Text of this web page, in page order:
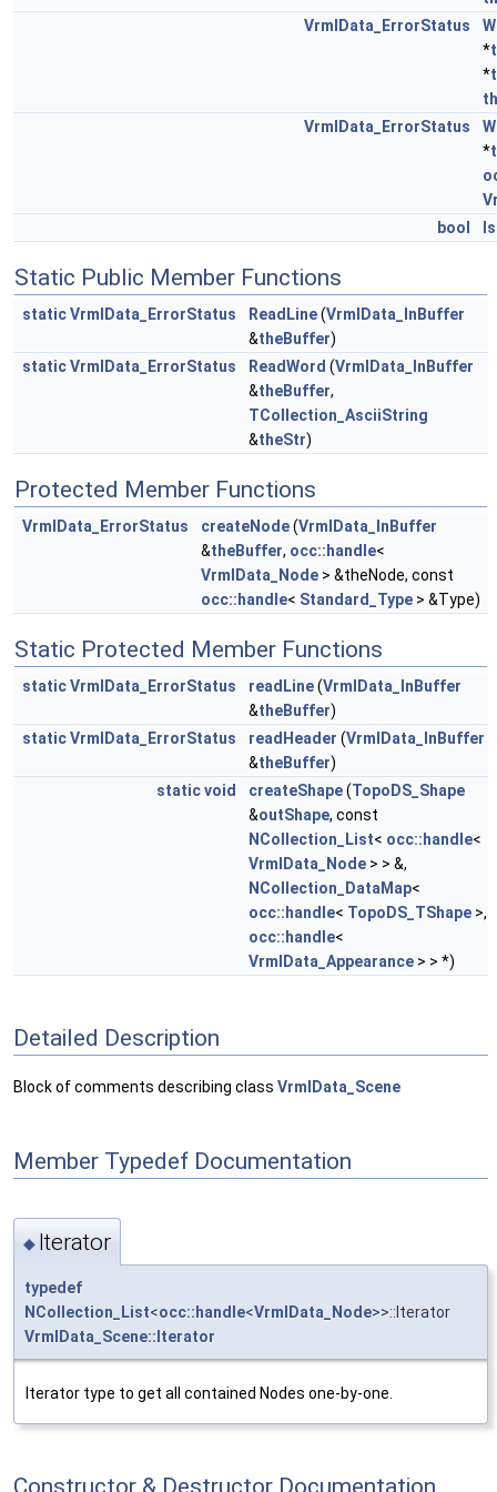
VrmlData_ErrorStatus
*
*
VrmlData_ErrorStatus
*
bool
Static Public Member Functions
staticVrmlData_ErrorStatus ReadLine(VrmlData_InBuffer
&theBuffer)
staticVrmlData_ErrorStatus ReadWord (VrmlData_InBuffer
&theBuffer,
TCollection_AsciiString
&theStr)
Protected Member Functions
VrmlData_ErrorStatus createNode(VrmlData_InBuffer
&theBuffer, occ::handle<
VrmlData_Node > &theNode, const
occ::handle< Standard_Type > &Type)
Static Protected Member Functions
staticVrmlData_ErrorStatus readLine(VrmlData_InBuffer
&theBuffer)
staticVrmlData_ErrorStatus readHeader (VrmlData_InBuffer
&theBuffer)
staticvoid createShape(TopoDS_Shape
&outShape, const
NCollection_List< occ::handle<
VrmlData_Node > > &,
NCollection_DataMap<
occ::handle< TopoDS_TShape >,
occ::handle<
VrmlData_Appearance > > *)
Detailed Description
Block of comments describing class VrmlData_Scene
Member Typedef Documentation
◆ Iterator
typedef
NCollection_List<occ::handle<VrmlData_Node>>::Iterator
VrmlData_Scene::Iterator
Iterator type to get all contained Nodes one-by-one.
Constructor & Destructor Documentation